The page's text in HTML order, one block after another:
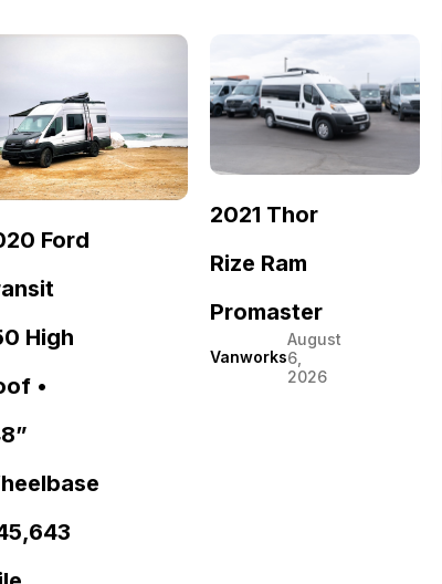
Ford
High
•
2021 Thor
Rize Ram
Promaster
Vanworks
August
6,
2026